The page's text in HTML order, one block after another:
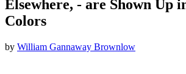
Elsewhere, - are Shown Up
Colors
by William Gannaway Brownlow